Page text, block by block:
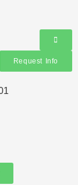
Request Info